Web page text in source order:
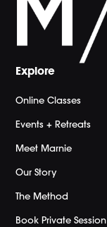
Explore
Online Classes
Events + Retreats
Meet Marnie
Our Story
The Method
Book Private Session